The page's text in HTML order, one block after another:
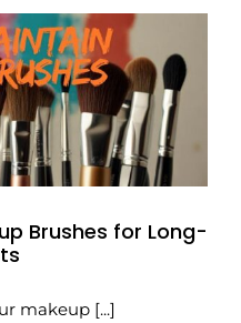
Brushes for Long-
makeup [...]